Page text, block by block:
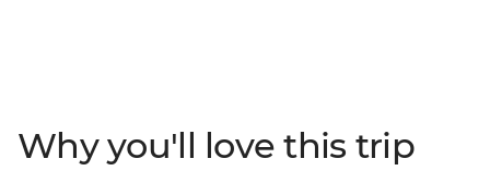
of Hlane National Park. Venture into Kruger National
Park for more unbelievable wildlife watching,
Why you'll love this trip